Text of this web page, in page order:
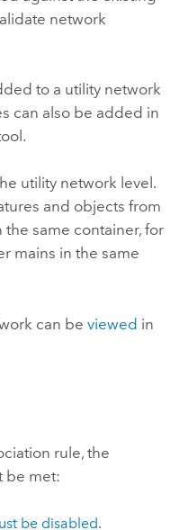
network
to a utility network
can also be added in
utility network level.
and objects from
same container, for
mains in the same
can be viewed in
rule, the
be met:
be disabled.